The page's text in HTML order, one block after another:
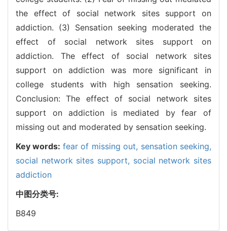
the effect of social network sites support on
addiction. (3) Sensation seeking moderated the
effect of social network sites support on
addiction. The effect of social network sites
support on addiction was more significant in
college students with high sensation seeking.
Conclusion: The effect of social network sites
support on addiction is mediated by fear of
missing out and moderated by sensation seeking.
Key words: fear of missing out, sensation seeking,
social network sites support, social network sites
addiction
中图分类号:
B849